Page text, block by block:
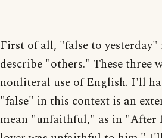
First of all, "false to yesterday"
describe "others." These three
nonliteral use of English. I'll
"false" in this context is an
mean "unfaithful," as in "After